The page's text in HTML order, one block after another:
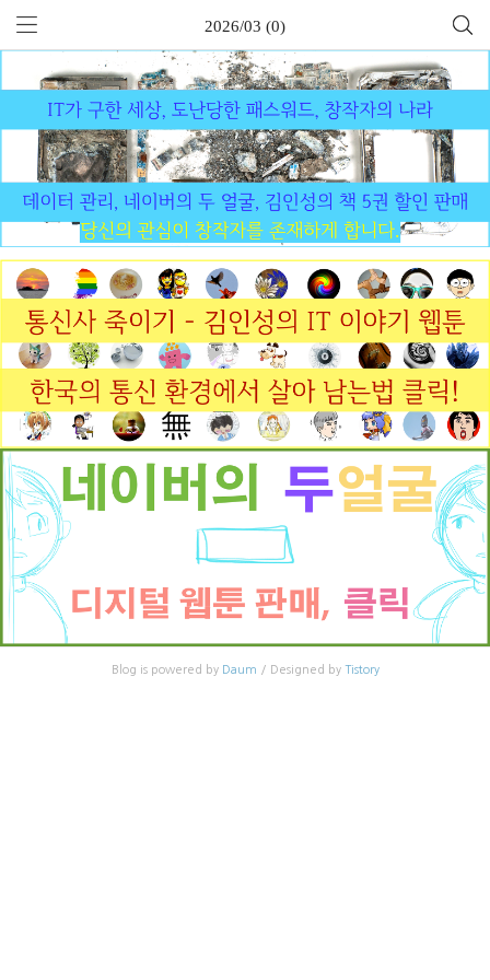
2026/03 (0)
Blog is powered by Daum / Designed by Tistory